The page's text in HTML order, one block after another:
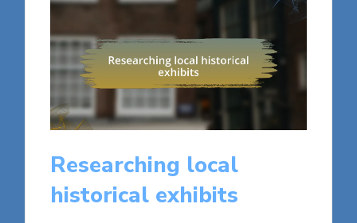
Researching local
historical exhibits